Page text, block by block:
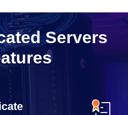
Servers